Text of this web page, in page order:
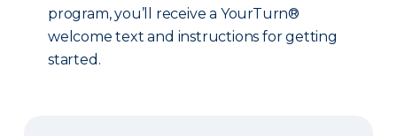
program, you’ll receive a YourTurn®
welcome text and instructions for getting
started.